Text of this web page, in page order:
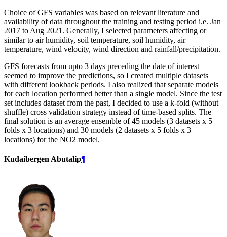
Choice of GFS variables was based on relevant literature and
availability of data throughout the training and testing period i.e. Jan
2017 to Aug 2021. Generally, I selected parameters affecting or
similar to air humidity, soil temperature, soil humidity, air
temperature, wind velocity, wind direction and rainfall/precipitation.
GFS forecasts from upto 3 days preceding the date of interest
seemed to improve the predictions, so I created multiple datasets
with different lookback periods. I also realized that separate models
for each location performed better than a single model. Since the test
set includes dataset from the past, I decided to use a k-fold (without
shuffle) cross validation strategy instead of time-based splits. The
final solution is an average ensemble of 45 models (3 datasets x 5
folds x 3 locations) and 30 models (2 datasets x 5 folds x 3
locations) for the NO2 model.
Kudaibergen Abutalip¶